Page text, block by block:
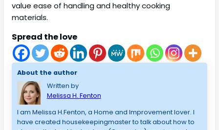
value ease of handling and healthy cooking
materials.
Spread the love
About the author
Written by
Melissa H. Fenton
I am Melissa H.Fenton, a Home and Improvement lover. I
have created housekeepingmaster to talk about how to